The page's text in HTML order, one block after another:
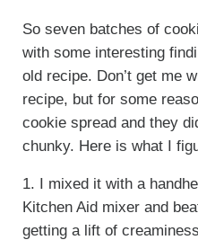
So seven batches of
with some interesting
old recipe. Don’t get me
recipe, but for some
cookie spread and they
chunky. Here is what I
1. I mixed it with a
Kitchen Aid mixer and
getting a lift of